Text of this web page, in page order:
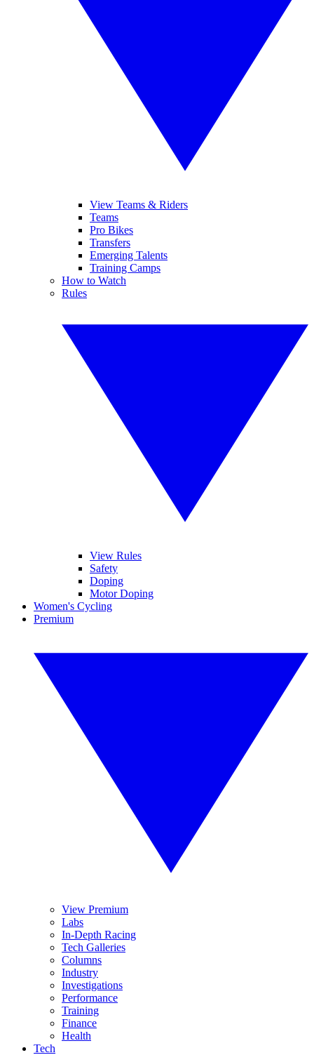
View Teams & Riders
Teams
Pro Bikes
Transfers
Emerging Talents
Training Camps
How to Watch
Rules
View Rules
Safety
Doping
Motor Doping
Women's Cycling
Premium
View Premium
Labs
In-Depth Racing
Tech Galleries
Columns
Industry
Investigations
Performance
Training
Finance
Health
Tech